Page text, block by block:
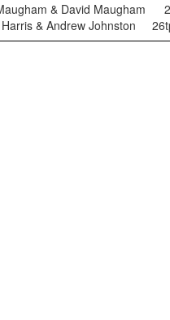
& David Maugham
& Andrew Johnston